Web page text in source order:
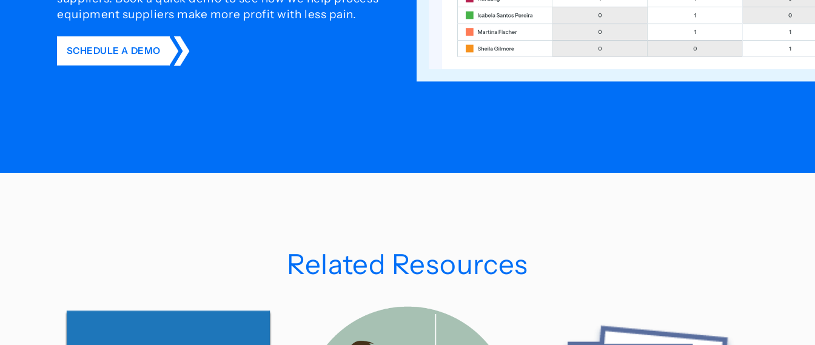
equipment suppliers make more profit with less pain.
SCHEDULE A DEMO
Related Resources